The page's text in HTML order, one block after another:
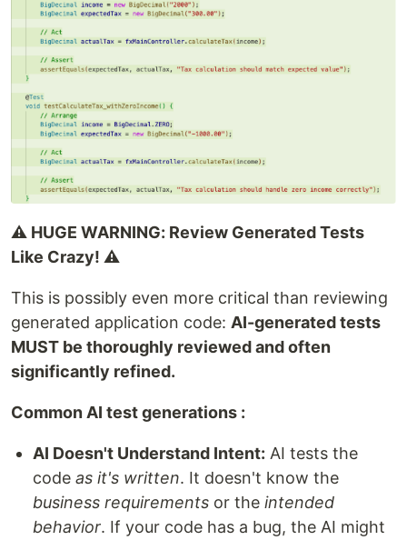
⚠️ HUGE WARNING: Review Generated Tests
Like Crazy! ⚠️
This is possibly even more critical than reviewing
generated application code: AI-generated tests
MUST be thoroughly reviewed and often
significantly refined.
Common AI test generations :
AI Doesn't Understand Intent: AI tests the
code as it's written. It doesn't know the
business requirements or the intended
behavior. If your code has a bug, the AI might